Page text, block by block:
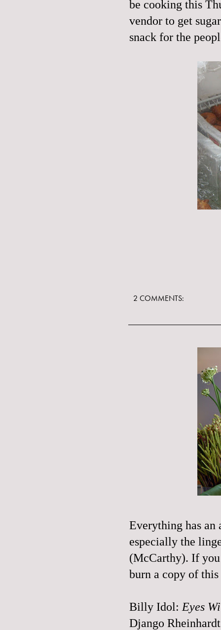
be cooking this
vendor to get
snack for the
2 COMMENTS:
Everything has
especially the
(McCarthy). If
burn a copy of
Billy Idol: Eyes
Django Rheinhardt